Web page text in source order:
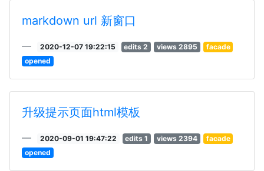
markdown url 新窗口
2020-12-07 19:22:15 edits 2 views 2895
facade
opened
升级提示页面html模板
2020-09-01 19:47:22 edits 1 views 2394
facade
opened